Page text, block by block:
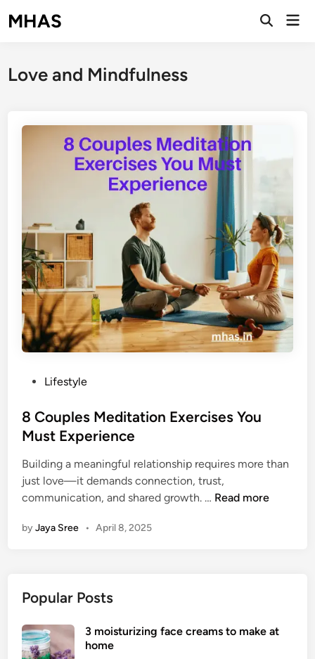
toMHAS
Open
Love and Mindfulness
s
t
d
i
n
Lifestyle
8 Couples Meditation Exercises You
Must Experience
Building a meaningful relationship requires more than
just love—it demands connection, trust,
communication, and shared growth. … 8
M
Read more
byJaya Sree • April 8, 2025
Popular Posts
3 moisturizing face creams to make at
home